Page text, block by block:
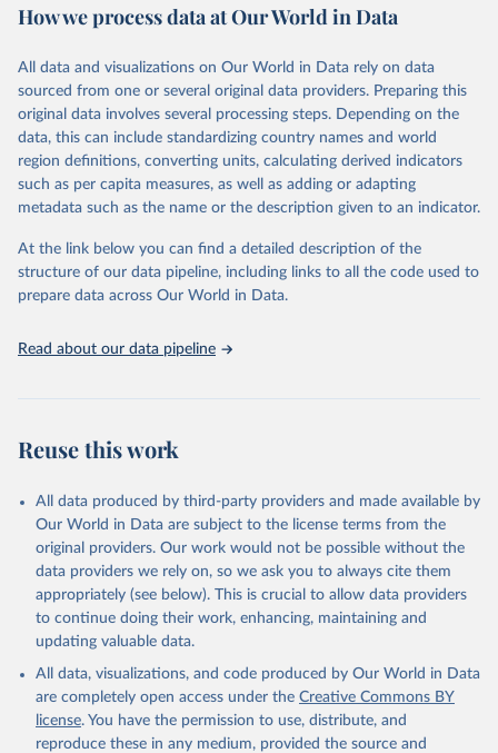
policy and resource allocation.
and comparable time-series data from 2000 onwards for health-
related indicators, including life expectancy, healthy life expectancy,
mortality and morbidity, as well as burden of diseases at global,
regional and country levels, disaggregated by age, sex and cause.
They are produced using data from multiple consolidated sources,
including national vital registration data, latest estimates from
WHO technical programmes, United Nations partners and inter-
scientific studies. A broad spectrum of robust and well-established
scientific methods were applied for the processing, synthesis and
analysis of data.
prior to any processing or adaptation by Our World in Data.
To cite
data downloaded from this page, please use the suggested citation
given in
Reuse This Work
Global Health Estimates 2021: Deaths by Cause, Age,
Sex, by Country and by Region, 2000-2021. Geneva,
World Health Organization; 2024.
How we process data at Our World in Data
All data and visualizations on Our World in Data rely on data
sourced from one or several original data providers. Preparing this
original data involves several processing steps. Depending on the
data, this can include standardizing country names and world
region definitions, converting units, calculating derived indicators
such as per capita measures, as well as adding or adapting
metadata such as the name or the description given to an indicator.
At the link below you can find a detailed description of the
structure of our data pipeline, including links to all the code used to
prepare data across Our World in Data.
Read about our data pipeline
Reuse this work
All data produced by third-party providers and made available by
Our World in Data are subject to the license terms from the
original providers. Our work would not be possible without the
data providers we rely on, so we ask you to always cite them
appropriately (see below). This is crucial to allow data providers
to continue doing their work, enhancing, maintaining and
updating valuable data.
All data, visualizations, and code produced by Our World in Data
are completely open access under the Creative Commons BY
license. You have the permission to use, distribute, and
reproduce these in any medium, provided the source and